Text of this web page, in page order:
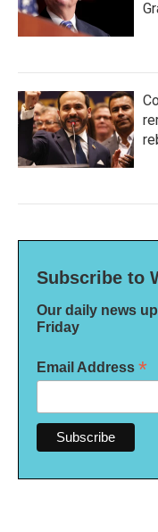
Subscribe to
Our daily news
Friday
Email Address *